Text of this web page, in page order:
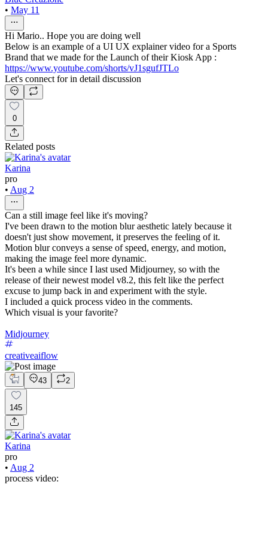
• May 11
Hi Mario.. Hope you are doing well
Below is an example of a UI UX explainer video for a Sports
Brand that we made for the Launch of their Kiosk App :
https://www.youtube.com/shorts/vJ1sgufJTLo
Let's connect for in detail discussion
0
Related posts
Karina
pro
• Aug 2
Can a still image feel like it's moving?
I've been drawn to the motion blur aesthetic lately because it
doesn't just show movement, it preserves the feeling of it.
Motion blur conveys a sense of speed, energy, and motion,
making the image feel more dynamic.
It's been a while since I last used Midjourney, so with the
release of their newest model v8.2, this felt like the perfect
excuse to jump back in and experiment with the style.
I included a quick process video in the comments.
Which visual is your favorite?
Midjourney
creativeaiflow
43 2
145
Karina
pro
• Aug 2
process video: